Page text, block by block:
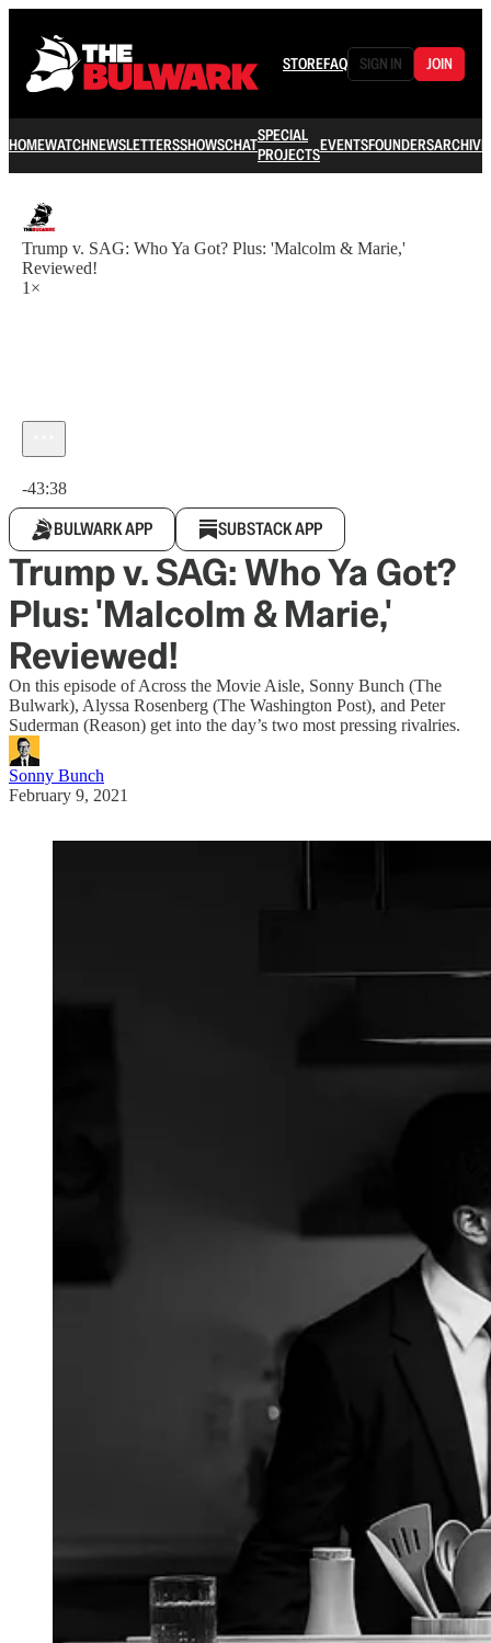
STOREFAQ SIGN IN JOIN
HOMEWATCHNEWSLETTERSSHOWSCHATSPECIAL
PROJECTSEVENTSFOUNDERSARCHIVE
Trump v. SAG: Who Ya Got? Plus: 'Malcolm & Marie,'
Reviewed!
1×
-43:38
BULWARK APP SUBSTACK APP
Trump v. SAG: Who Ya Got?
Plus: 'Malcolm & Marie,'
Reviewed!
On this episode of Across the Movie Aisle, Sonny Bunch (The
Bulwark), Alyssa Rosenberg (The Washington Post), and Peter
Suderman (Reason) get into the day’s two most pressing rivalries.
Sonny Bunch
February 9, 2021